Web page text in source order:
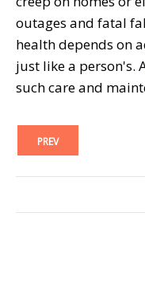
outages and fatal
health depends on
just like a person's.
such care and
PREV